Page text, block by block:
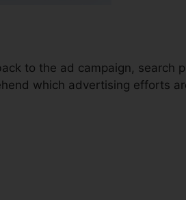
to the ad campaign, search
which advertising efforts